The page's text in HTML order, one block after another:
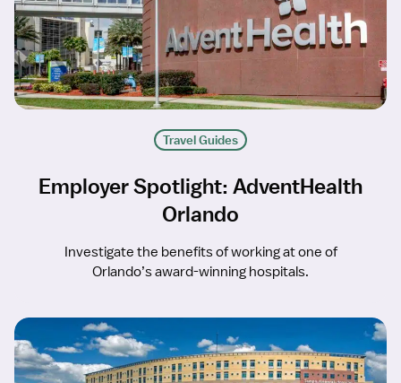
Travel Guides
Employer Spotlight: AdventHealth
Orlando
Investigate the benefits of working at one of
Orlando’s award-winning hospitals.